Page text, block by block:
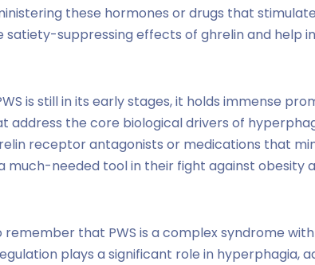
these hormones or drugs that
suppressing effects of ghrelin and help
is still in its early stages, it holds immense
address the core biological drivers of
receptor antagonists or medications that
much-needed tool in their fight against obesity
remember that PWS is a complex syndrome
plays a significant role in hyperphagia,